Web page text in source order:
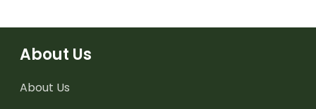
About Us
About Us